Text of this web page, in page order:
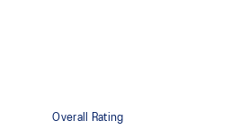
with cloud-like softness
the need for additional overlays.